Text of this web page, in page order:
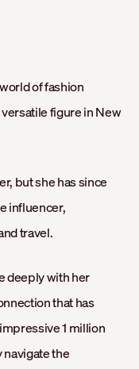
of fashion
figure in New
but she has since
influencer,
travel.
deeply with her
that has
1 million
the